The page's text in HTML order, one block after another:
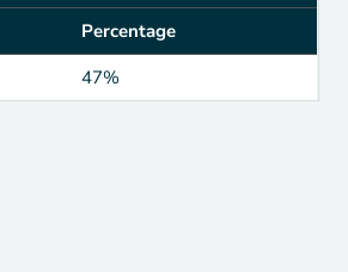
Percentage
47%